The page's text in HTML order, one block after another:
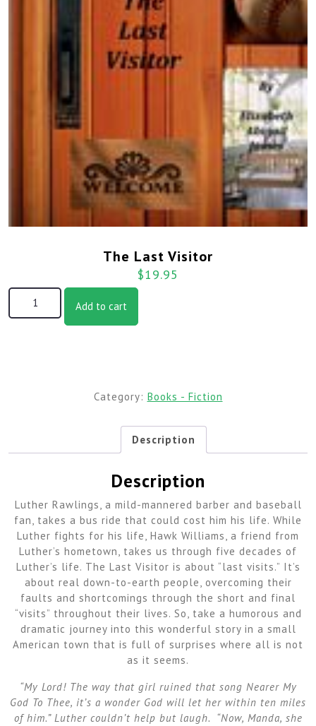
The Last Visitor
$19.95
The Last Visitor quantity
Add to cart
Category: Books - Fiction
Description
Description
Luther Rawlings, a mild-mannered barber and baseball
fan, takes a bus ride that could cost him his life. While
Luther fights for his life, Hawk Williams, a friend from
Luther’s hometown, takes us through five decades of
Luther’s life. The Last Visitor is about “last visits.” It’s
about real down-to-earth people, overcoming their
faults and shortcomings through the short and final
“visits” throughout their lives. So, take a humorous and
dramatic journey into this wonderful story in a small
American town that is full of surprises where all is not
as it seems.
“My Lord! The way that girl ruined that song Nearer My
God To Thee, it’s a wonder God will let her within ten miles
of him.” Luther couldn’t help but laugh. “Now, Manda, she